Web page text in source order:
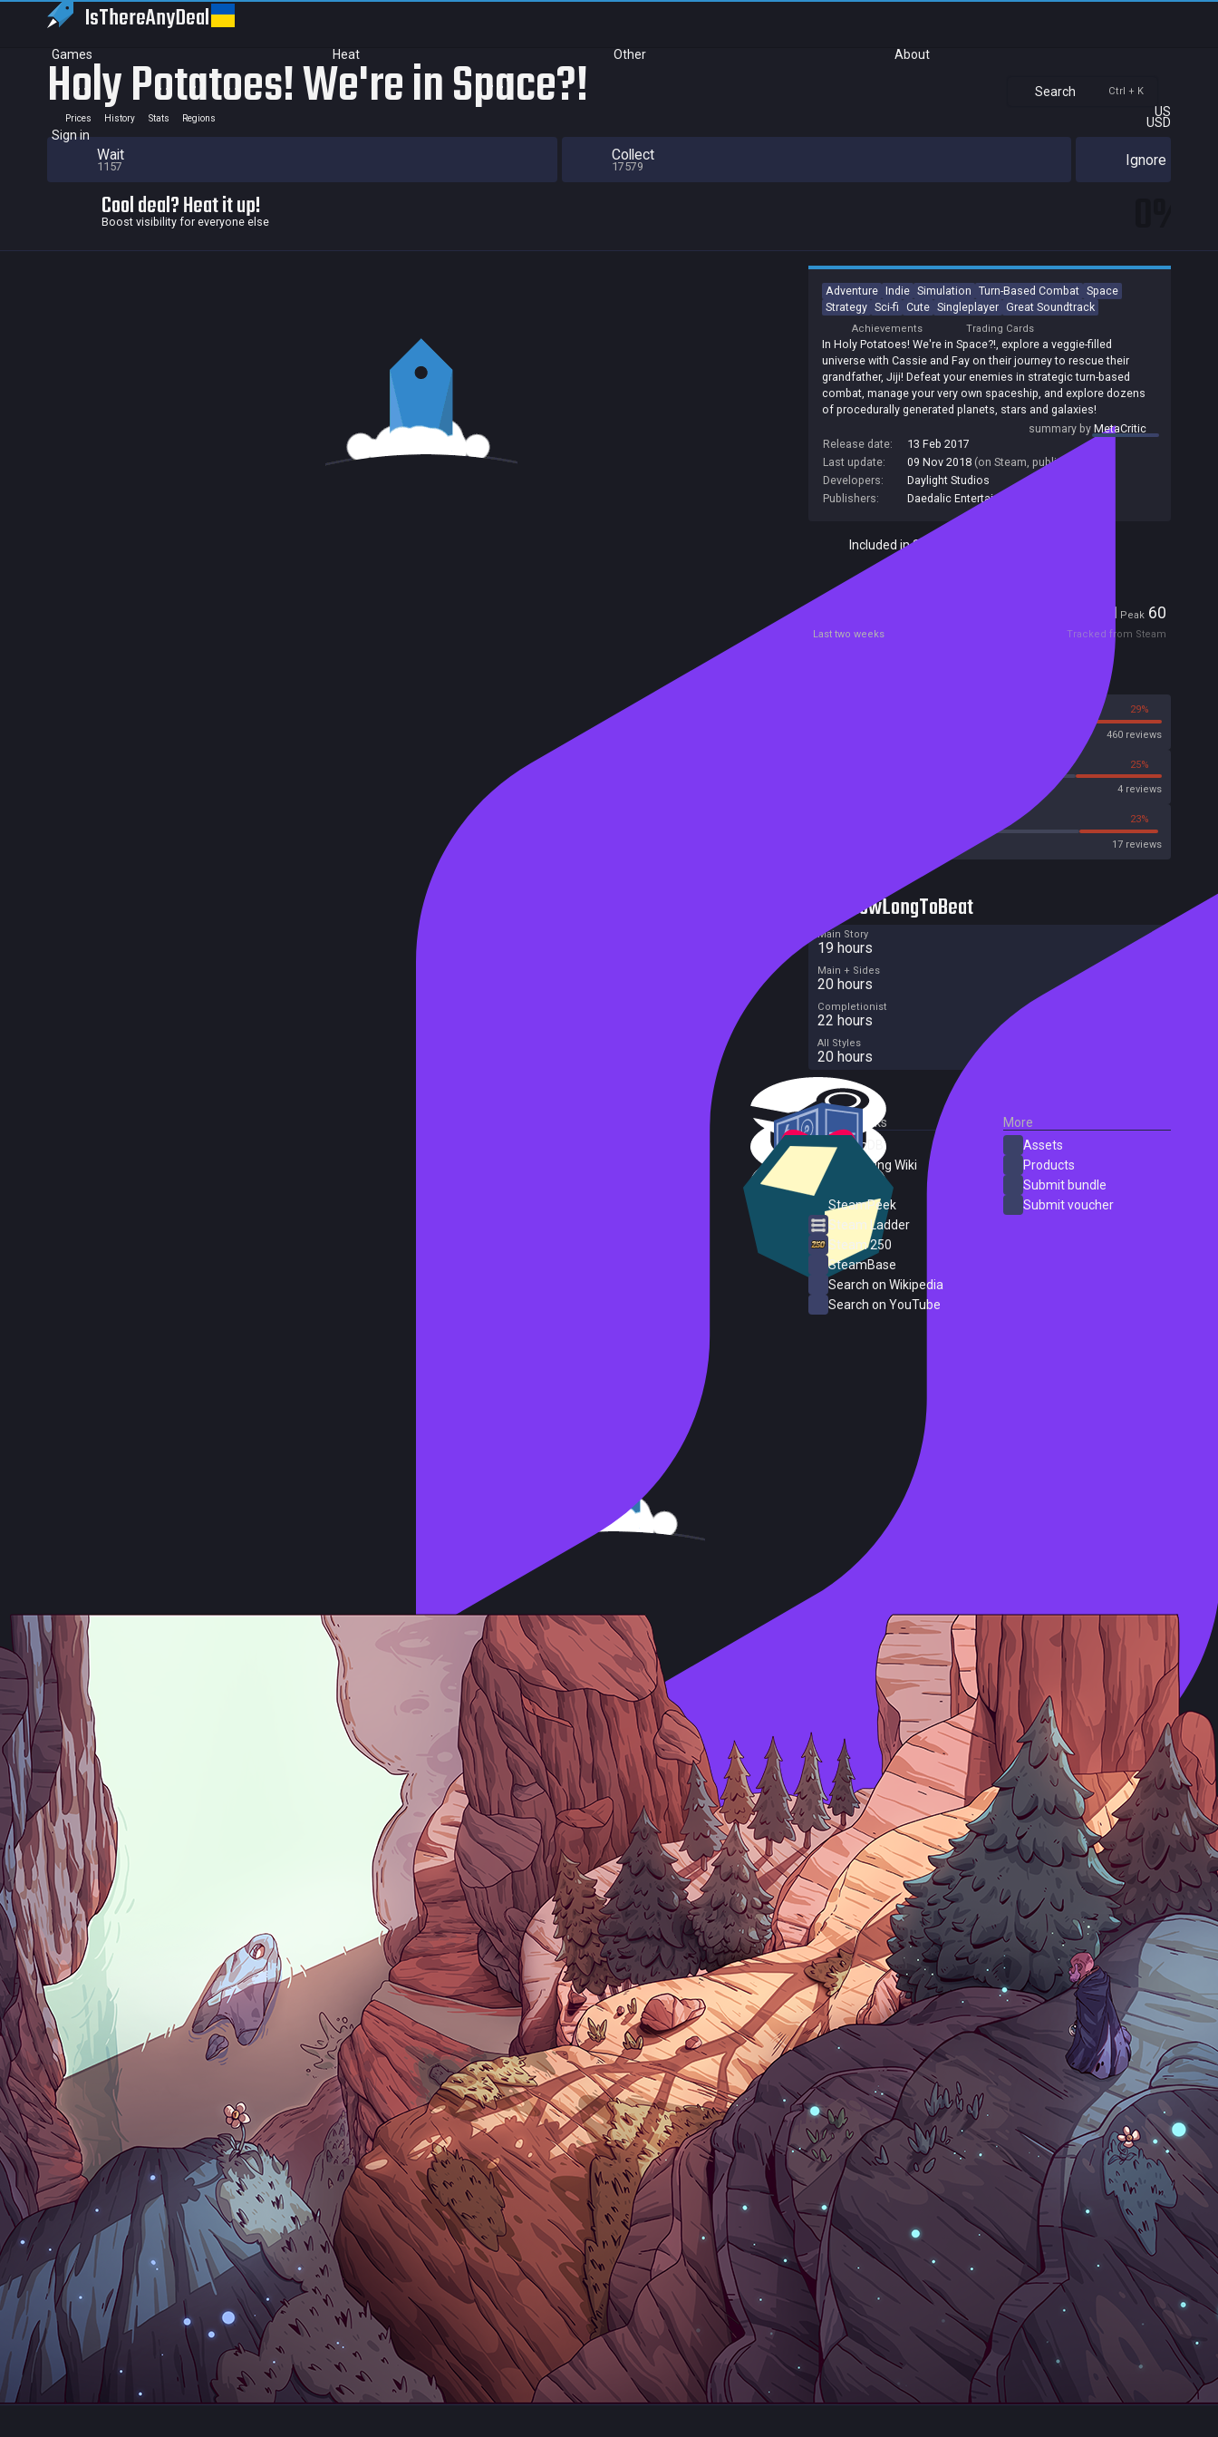
IsThereAnyDeal
Games Heat Other About
Search Ctrl + K
US
USD
Sign in
Holy Potatoes! We're in Space?!
Prices History Stats Regions
Wait
1157
Collect
17579 Ignore
Cool deal? Heat it up!
Boost visibility for everyone else
Adventure Indie Simulation Turn-Based Combat Space
Strategy Sci-fi Cute Singleplayer Great Soundtrack
Achievements Trading Cards
In Holy Potatoes! We're in Space?!, explore a veggie-filled
universe with Cassie and Fay on their journey to rescue their
grandfather, Jiji! Defeat your enemies in strategic turn-based
combat, manage your very own spaceship, and explore dozens
of procedurally generated planets, stars and galaxies!
summary byMetaCritic
Release date:
13 Feb 2017
Last update:
09 Nov 2018 (on Steam, public branch)
Developers:
Daylight Studios
Publishers:
Daedalic Entertainment
Included in Steam Family Sharing
Peak 60
Last two weeks Tracked from Steam
29%
460 reviews
25%
4 reviews
23%
17 reviews
HowLongToBeat
Main Story
19 hours
Main + Sides
20 hours
Completionist
22 hours
All Styles
20 hours
External Links
SteamDB
PC Gaming Wiki
SteamPeek
Steam Ladder
Steam 250
SteamBase
Search on Wikipedia
Search on YouTube
More
Assets
Products
Submit bundle
Submit voucher